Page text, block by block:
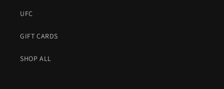
UFC
GIFT CARDS
SHOP ALL